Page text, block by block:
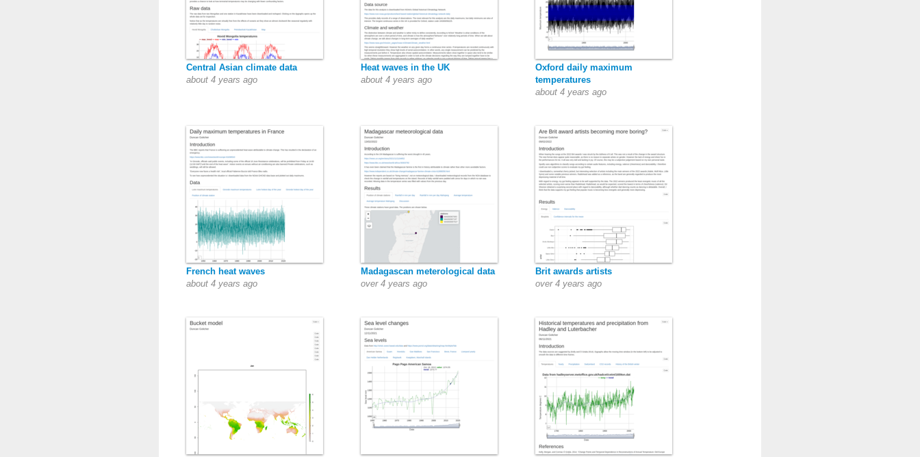
Central Asian climate data
about 4 years ago
Heat waves in the UK
about 4 years ago
Oxford daily maximum
temperatures
about 4 years ago
French heat waves
about 4 years ago
Madagascan meterological data
over 4 years ago
Brit awards artists
over 4 years ago